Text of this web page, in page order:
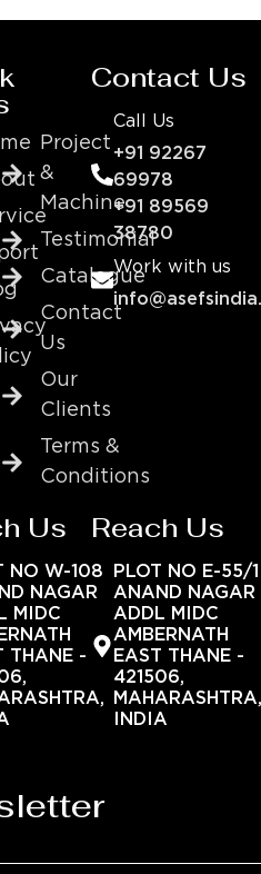
Project
&
Machine
Testimonial
Catalogue
Contact
Us
Our
Clients
Terms &
Conditions
Contact Us
Call Us
+91 92267
69978
+91 89569
38780
Work with us
Us
NO W-108
NAGAR
MIDC
THANE -
Reach Us
PLOT NO E-55/1
ANAND NAGAR
ADDL MIDC
AMBERNATH
EAST THANE -
421506,
INDIA